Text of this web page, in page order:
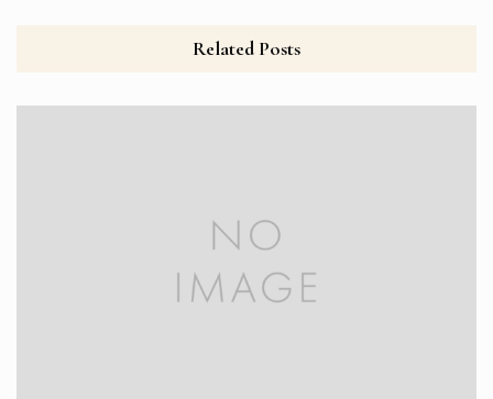
Related Posts